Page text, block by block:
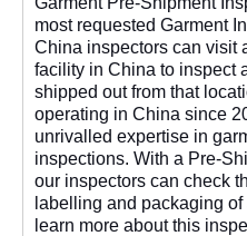
most requested Garment
China inspectors can visit
facility in China to inspect
shipped out from that
operating in China since
unrivalled expertise in
inspections. With a Pre-
our inspectors can check
labelling and packaging
learn more about this